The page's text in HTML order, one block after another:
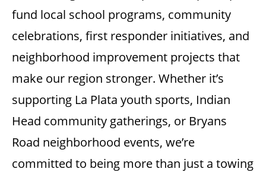
fund local school programs, community
celebrations, first responder initiatives, and
neighborhood improvement projects that
make our region stronger. Whether it’s
supporting La Plata youth sports, Indian
Head community gatherings, or Bryans
Road neighborhood events, we’re
committed to being more than just a towing